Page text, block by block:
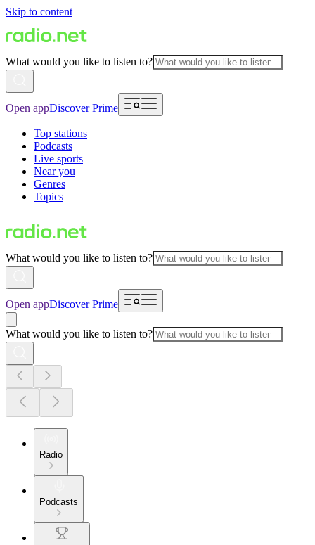
Skip to content
What would you like to listen to?
Open appDiscover Prime
Top stations
Podcasts
Live sports
Near you
Genres
Topics
What would you like to listen to?
Open appDiscover Prime
What would you like to listen to?
Radio
Podcasts